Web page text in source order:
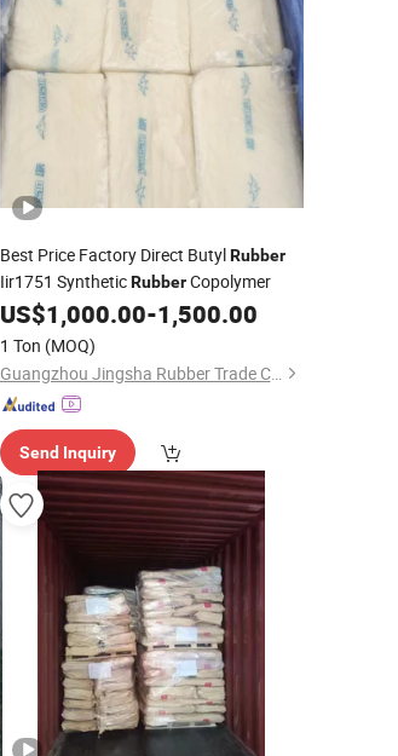
Best Price Factory Direct ButylRubber
Iir1751 SyntheticRubberCopolymer
US$1,000.00-1,500.00
1 Ton (MOQ)
Guangzhou Jingsha Rubber Trade Co., Ltd.
Send Inquiry